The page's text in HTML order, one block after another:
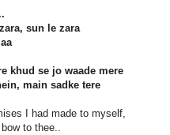
sun le zara
khud se jo waade mere
main sadke tere
I had made to myself,
to thee..